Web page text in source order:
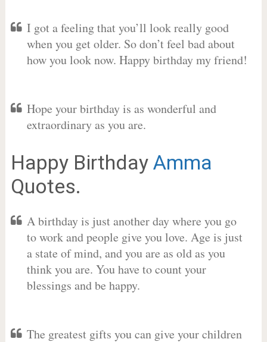
I got a feeling that you’ll look really good
when you get older. So don’t feel bad about
how you look now. Happy birthday my friend!
Hope your birthday is as wonderful and
extraordinary as you are.
Happy Birthday Amma
Quotes.
A birthday is just another day where you go
to work and people give you love. Age is just
a state of mind, and you are as old as you
think you are. You have to count your
blessings and be happy.
The greatest gifts you can give your children